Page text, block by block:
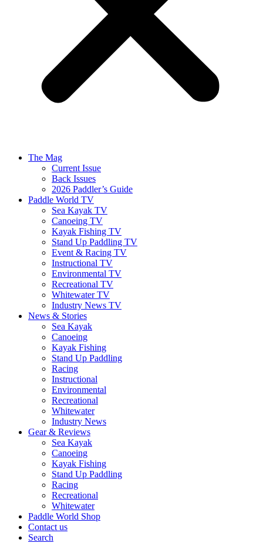
The Mag
Current Issue
Back Issues
2026 Paddler’s Guide
Paddle World TV
Sea Kayak TV
Canoeing TV
Kayak Fishing TV
Stand Up Paddling TV
Event & Racing TV
Instructional TV
Environmental TV
Recreational TV
Whitewater TV
Industry News TV
News & Stories
Sea Kayak
Canoeing
Kayak Fishing
Stand Up Paddling
Racing
Instructional
Environmental
Recreational
Whitewater
Industry News
Gear & Reviews
Sea Kayak
Canoeing
Kayak Fishing
Stand Up Paddling
Racing
Recreational
Whitewater
Paddle World Shop
Contact us
Search